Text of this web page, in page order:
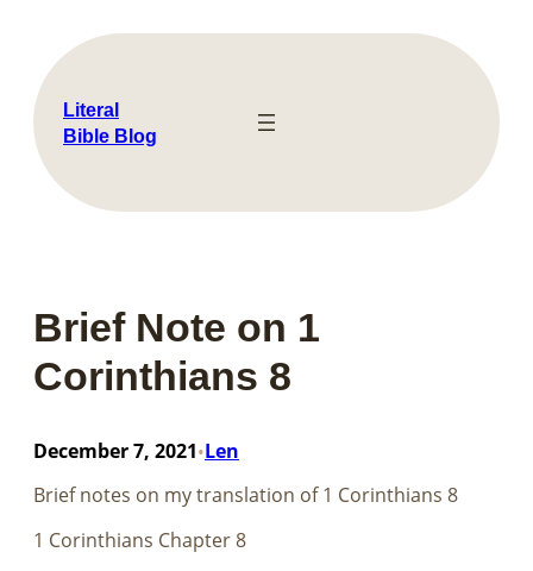
content
Literal
Bible Blog
Brief Note on 1
Corinthians 8
December 7, 2021•Len
Brief notes on my translation of​​​​​​​ 1 Corinthians 8
1 Corinthians Chapter 8